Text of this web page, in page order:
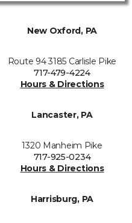
New Oxford, PA
Route 94 3185 Carlisle Pike
717-479-4224
Hours & Directions
Lancaster, PA
1320 Manheim Pike
717-925-0234
Hours & Directions
Harrisburg, PA